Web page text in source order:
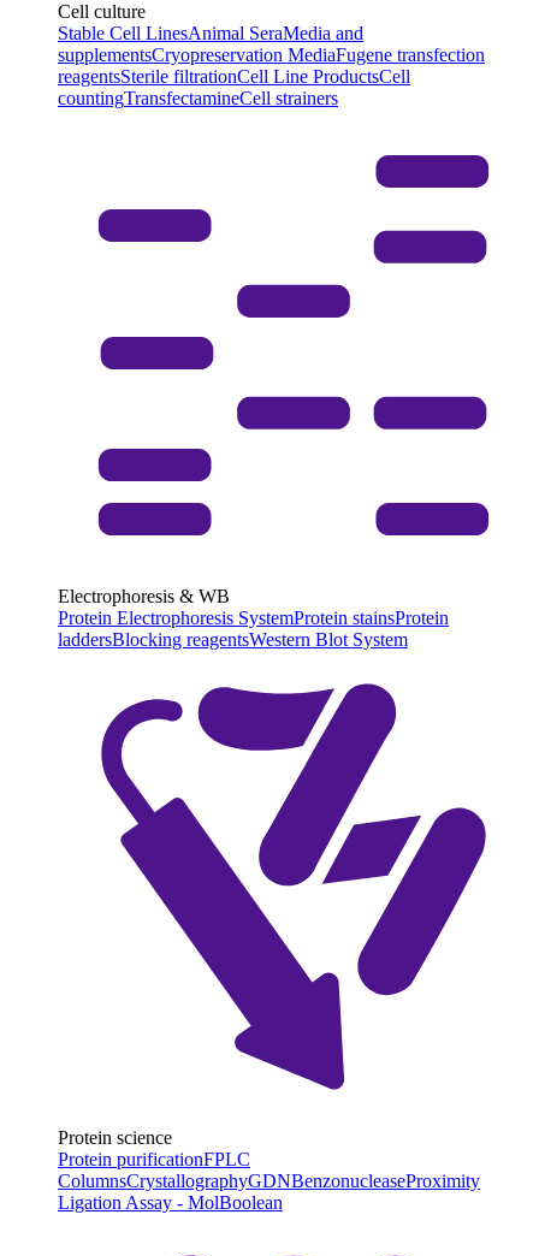
Cell culture
Stable Cell LinesAnimal SeraMedia and
supplementsCryopreservation MediaFugene transfection
reagentsSterile filtrationCell Line ProductsCell
countingTransfectamineCell strainers
Electrophoresis & WB
Protein Electrophoresis SystemProtein stainsProtein
laddersBlocking reagentsWestern Blot System
Protein science
Protein purificationFPLC
ColumnsCrystallographyGDNBenzonucleaseProximity
Ligation Assay - MolBoolean